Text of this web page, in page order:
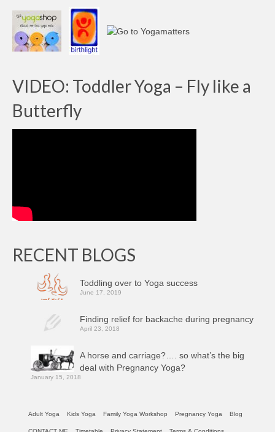
VIDEO: Toddler Yoga – Fly like a
Butterfly
RECENT BLOGS
Toddling over to Yoga success
June 17, 2019
Finding relief for backache during pregnancy
April 23, 2018
A horse and carriage?…. so what’s the big
deal with Pregnancy Yoga?
January 15, 2018
Adult Yoga Kids Yoga Family Yoga Workshop Pregnancy Yoga Blog